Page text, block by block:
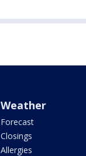
Weather
Forecast
Closings
Allergies